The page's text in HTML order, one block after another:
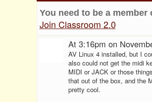
You need to be a
Join Classroom 2.0
At 3:16pm on
AV Linux 4 installed, but I
also could not get the midi
MIDI or JACK or those
that out of the box, and the
pretty cool.